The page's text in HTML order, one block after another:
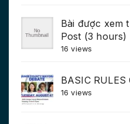
Bài được xem
Post (3 hours)
16 views
BASIC RULES
16 views